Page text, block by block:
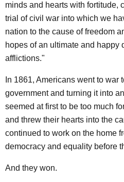
minds and hearts with fortitude,
trial of civil war into which we
nation to the cause of freedom
hopes of an ultimate and
afflictions."
In 1861, Americans went to
government and turning it into
seemed at first to be too much
and threw their hearts into the
continued to work on the home
democracy and equality before
And they won.